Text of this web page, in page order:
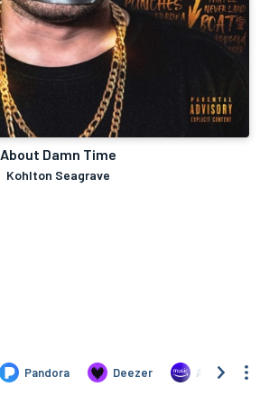
About Damn Time
Kohlton Seagrave
Pandora Deezer Amazon